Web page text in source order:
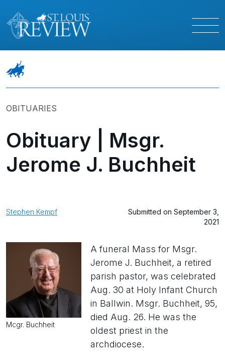
OBITUARIES
Obituary | Msgr.
Jerome J. Buchheit
Stephen Kempf
Submitted on September 3,
2021
Mcgr. Buchheit
A funeral Mass for Msgr.
Jerome J. Buchheit, a retired
parish pastor, was celebrated
Aug. 30 at Holy Infant Church
in Ballwin. Msgr. Buchheit, 95,
died Aug. 26. He was the
oldest priest in the
archdiocese.